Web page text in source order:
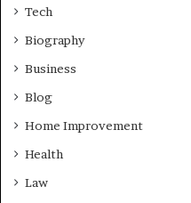
Tech
Biography
Business
Blog
Home Improvement
Health
Law